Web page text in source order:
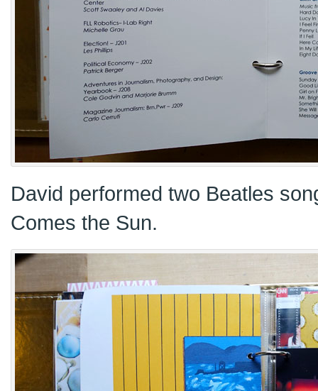
David performed two Beatles
Comes the Sun.